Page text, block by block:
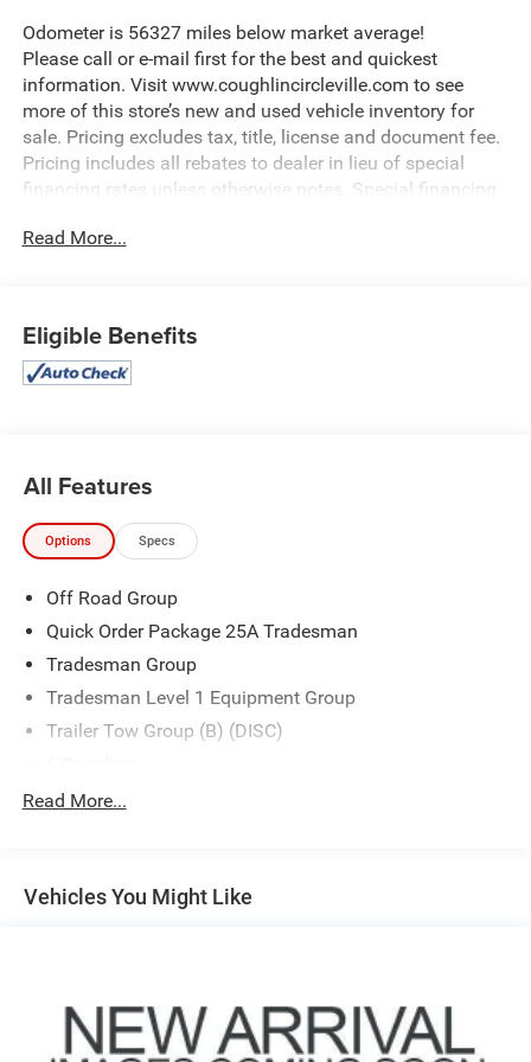
Odometer is 56327 miles below market average!
Please call or e-mail first for the best and quickest
information. Visit www.coughlincircleville.com to see
more of this store’s new and used vehicle inventory for
sale. Pricing excludes tax, title, license and document fee.
Pricing includes all rebates to dealer in lieu of special
financing rates unless otherwise notes. Special financing
buyers as low as 0% from primary captive lender.
occur. Please contact dealer for details.
Read More...
Eligible Benefits
All Features
Options Specs
Off Road Group
Quick Order Package 25A Tradesman
Tradesman Group
Tradesman Level 1 Equipment Group
Trailer Tow Group (B) (DISC)
AM/FM radio
Radio: Uconnect 5 W w/8.4" Display
Power steering
Read More...
Vehicles You Might Like